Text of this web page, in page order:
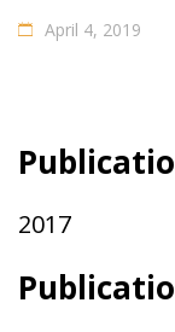
April 4, 2019
2017